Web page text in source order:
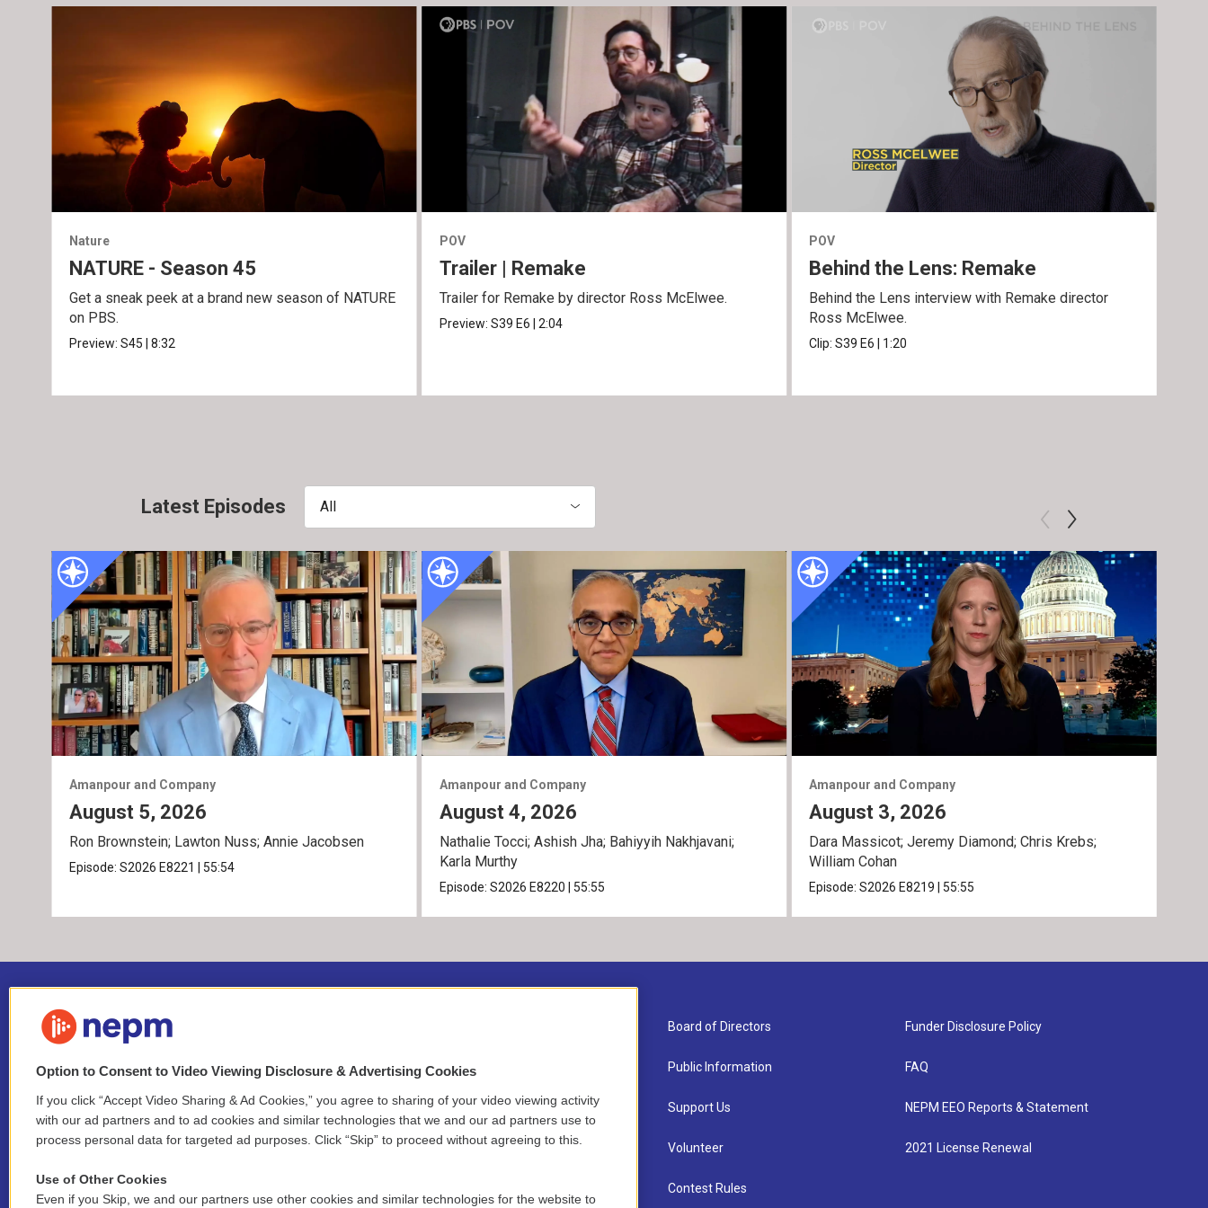
Nature
NATURE - Season 45
Get a sneak peek at a brand new season of NATURE
on PBS.
Preview:S45 |8:32
POV
Trailer | Remake
Trailer for Remake by director Ross McElwee.
Preview: S39 E6 2:04
POV
Behind the Lens: Remake
Behind the Lens interview with Remake director
Ross McElwee.
Clip:S39 E6 1:20
Latest Episodes All
Amanpour and Company
August 5, 2026
Ron Brownstein; Lawton Nuss; Annie Jacobsen
Episode:S2026 E8221 55:54
Amanpour and Company
August 4, 2026
Nathalie Tocci; Ashish Jha; Bahiyyih Nakhjavani;
Karla Murthy
Episode: S2026 E8220 55:55
Amanpour and Company
August 3, 2026
Dara Massicot; Jeremy Diamond; Chris Krebs;
William Cohan
Episode:S2026 E8219 55:55
Stay Connected
n
s
o
u
l
Contact
Newsletter Sign-up
Careers
Board of Directors
Public Information
Support Us
Volunteer
Contest Rules
Funder Disclosure Policy
FAQ
NEPM EEO Reports & Statement
2021 License Renewal
Option to Consent to Video Viewing Disclosure & Advertising Cookies
If you click “Accept Video Sharing & Ad Cookies,” you agree to sharing of your video viewing activity
with our ad partners and to ad cookies and similar technologies that we and our ad partners use to
process personal data for targeted ad purposes. Click “Skip” to proceed without agreeing to this.
Use of Other Cookies
Even if you Skip, we and our partners use other cookies and similar technologies for the website to